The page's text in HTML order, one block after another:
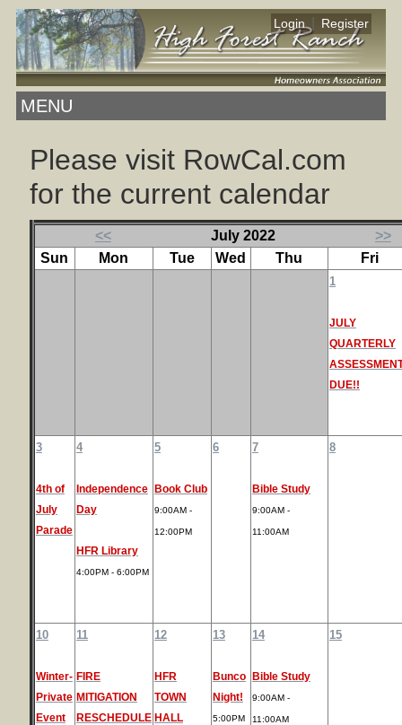
Login Register
MENU
Please visit RowCal.com
for the current calendar
<< July 2022
>>
Sun
Mon Tue Wed Thu Fri
1
JULY
QUARTERLY
DUE!!
3
4th of
July
Parade
4
Independence
Day
HFR Library
4:00PM - 6:00PM
5
Book Club
9:00AM -
12:00PM
6 7
Bible Study
9:00AM -
11:00AM
8
10
Winter-
Private
Event
11
FIRE
MITIGATION
RESCHEDULE
12
HFR
TOWN
HALL
13
Bunco
Night!
5:00PM
14
Bible Study
9:00AM -
11:00AM
15